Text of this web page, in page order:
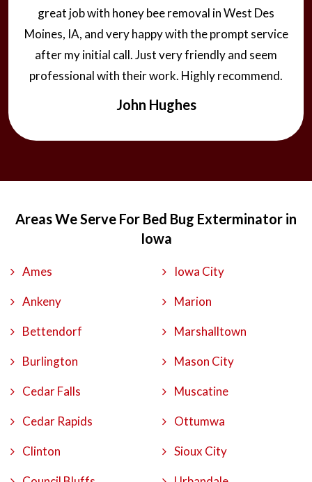
great job with honey bee removal in West Des
Moines, IA, and very happy with the prompt service
after my initial call. Just very friendly and seem
professional with their work. Highly recommend.
John Hughes
Areas We Serve For Bed Bug Exterminator in
Iowa
Ames
Ankeny
Bettendorf
Burlington
Cedar Falls
Cedar Rapids
Clinton
Iowa City
Marion
Marshalltown
Mason City
Muscatine
Ottumwa
Sioux City